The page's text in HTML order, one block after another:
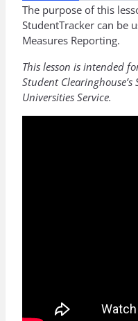
The purpose of this
StudentTracker can be
Measures Reporting.
This lesson is intended
Student
Universities Service.